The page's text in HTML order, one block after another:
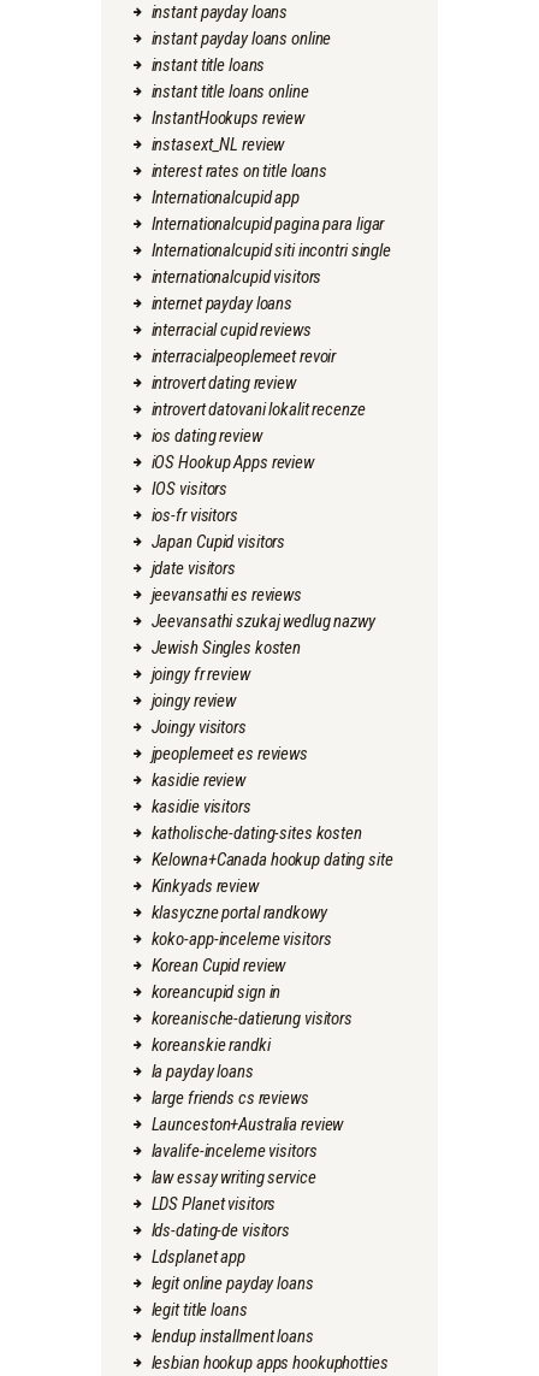
instant payday loans
instant payday loans online
instant title loans
instant title loans online
InstantHookups review
instasext_NL review
interest rates on title loans
Internationalcupid app
Internationalcupid pagina para ligar
Internationalcupid siti incontri single
internationalcupid visitors
internet payday loans
interracial cupid reviews
interracialpeoplemeet revoir
introvert dating review
introvert datovani lokalit recenze
ios dating review
iOS Hookup Apps review
IOS visitors
ios-fr visitors
Japan Cupid visitors
jdate visitors
jeevansathi es reviews
Jeevansathi szukaj wedlug nazwy
Jewish Singles kosten
joingy fr review
joingy review
Joingy visitors
jpeoplemeet es reviews
kasidie review
kasidie visitors
katholische-dating-sites kosten
Kelowna+Canada hookup dating site
Kinkyads review
klasyczne portal randkowy
koko-app-inceleme visitors
Korean Cupid review
koreancupid sign in
koreanische-datierung visitors
koreanskie randki
la payday loans
large friends cs reviews
Launceston+Australia review
lavalife-inceleme visitors
law essay writing service
LDS Planet visitors
lds-dating-de visitors
Ldsplanet app
legit online payday loans
legit title loans
lendup installment loans
lesbian hookup apps hookuphotties